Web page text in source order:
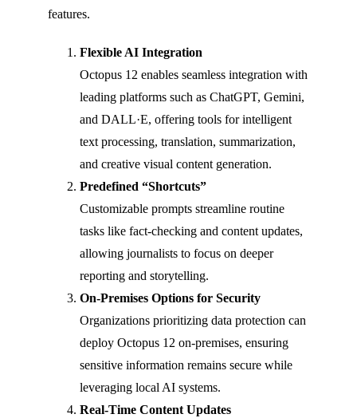
features.
Flexible AI Integration
Octopus 12 enables seamless integration with
leading platforms such as ChatGPT, Gemini,
and DALL·E, offering tools for intelligent
text processing, translation, summarization,
and creative visual content generation.
Predefined “Shortcuts”
Customizable prompts streamline routine
tasks like fact-checking and content updates,
allowing journalists to focus on deeper
reporting and storytelling.
On-Premises Options for Security
Organizations prioritizing data protection can
deploy Octopus 12 on-premises, ensuring
sensitive information remains secure while
leveraging local AI systems.
Real-Time Content Updates